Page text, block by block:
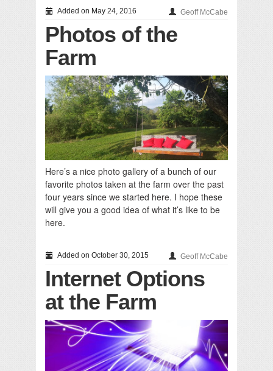
Added on May 24, 2016 Geoff McCabe
Photos of the
Farm
Here’s a nice photo gallery of a bunch of our
favorite photos taken at the farm over the past
four years since we started here. I hope these
will give you a good idea of what it’s like to be
here.
Added on October 30, 2015 Geoff McCabe
Internet Options
at the Farm